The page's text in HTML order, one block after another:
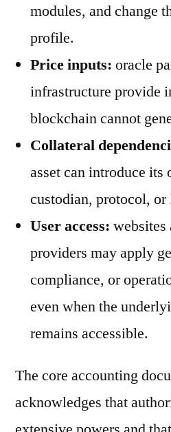
modules, and change
profile.
Price inputs: oracle
infrastructure provide
blockchain cannot
Collateral
asset can introduce its
custodian, protocol, or
User access: websites
providers may apply
compliance, or
even when the
remains accessible.
The core accounting
acknowledges that